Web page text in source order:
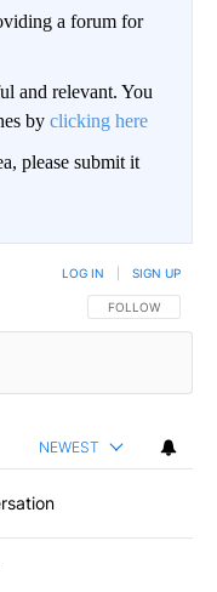
a forum for
and relevant. You
by clicking here
please submit it
FOLLOW THIS
FOLLOW
LOG IN SIGN UP
NEWEST